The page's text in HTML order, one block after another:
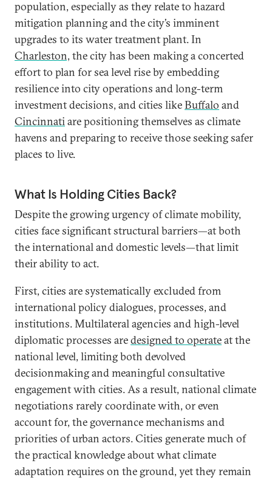
population, especially as they relate to hazard
mitigation planning and the city’s imminent
upgrades to its water treatment plant. In
Charleston, the city has been making a concerted
effort to plan for sea level rise by embedding
resilience into city operations and long-term
investment decisions, and cities likeBuffalo and
Cincinnatiare positioning themselves as climate
havens and preparing to receive those seeking safer
places to live.
What Is Holding Cities Back?
Despite the growing urgency of climate mobility,
cities face significant structural barriers—at both
the international and domestic levels—that limit
their ability to act.
First, cities are systematically excluded from
international policy dialogues, processes, and
institutions.Multilateral agencies and high-level
diplomatic processes aredesigned to operateat the
national level, limiting both devolved
decisionmaking and meaningful consultative
engagement with cities. As a result, national climate
negotiations rarely coordinate with, or even
account for, the governance mechanisms and
priorities of urban actors. Cities generate much of
the practical knowledge about what climate
adaptation requires on the ground, yet they remain